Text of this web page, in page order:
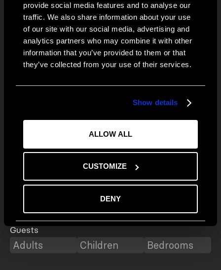
provide social media features and to analyse our
traffic. We also share information about your use
of our site with our social media, advertising and
analytics partners who may combine it with other
information that you’ve provided to them or that
they’ve collected from your use of their services.
Show details
ALLOW ALL
CUSTOMIZE
DENY
To access our PRIVATE COLLECTION of villas all over
Greece, only available via OLIAROS, please indicate your
interest in the form below.
E-mail*
First Name
Telephone*
Fields with * are mandatory
Guests
Connect
Instagram